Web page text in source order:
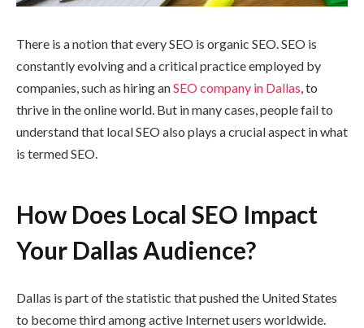
There is a notion that every SEO is organic SEO. SEO is
constantly evolving and a critical practice employed by
companies, such as hiring anSEO company in Dallas , to
thrive in the online world. But in many cases, people fail to
understand that local SEO also plays a crucial aspect in what
is termed SEO.
How Does Local SEO Impact
Your Dallas Audience?
Dallas is part of the statistic that pushed the United States
to become third among active Internet users worldwide.